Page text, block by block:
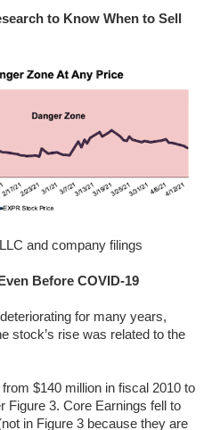
to Know When to Sell
and company filings
Before COVID-19
for many years,
stock’s rise was related to the
from $140 million in fiscal 2010 to
Figure 3. Core Earnings fell to
in Figure 3 because they are